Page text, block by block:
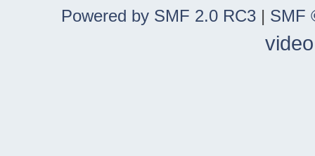
Powered by SMF 2.0 RC3 | SMF